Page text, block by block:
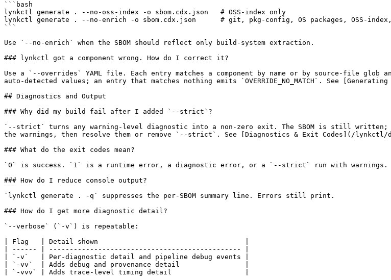
```bash
lynkctl generate . --no-oss-index -o sbom.cdx.json   # OSS-index only
lynkctl generate . --no-enrich -o sbom.cdx.json      # git, pkg-config, OS packages, OSS-
```
Use `--no-enrich` when the SBOM should reflect only build-system extraction.
### lynkctl got a component wrong. How do I correct it?
Use a `--overrides` YAML file. Each entry matches a component by name or by source-file
auto-detected values; an entry that matches nothing emits `OVERRIDE_NO_MATCH`. See
## Diagnostics and Output
### Why did my build fail after I added `--strict`?
`--strict` turns any warning-level diagnostic into a non-zero exit. The SBOM is still written;
the warnings, then resolve them or remove `--strict`. See [Diagnostics & Exit Codes](/lynkctl/
### What do the exit codes mean?
`0` is success. `1` is a runtime error, a diagnostic error, or a `--strict` run with warnings.
### How do I reduce console output?
`lynkctl generate . -q` suppresses the per-SBOM summary line. Errors still print.
### How do I get more diagnostic detail?
`--verbose` (`-v`) is repeatable:
| Flag   | Detail shown                                    |
| ------ | ----------------------------------------------- |
| `-v`   | Per-diagnostic detail and pipeline debug events |
| `-vv`  | Adds debug and provenance detail                |
| `-vvv` | Adds trace-level timing detail                  |